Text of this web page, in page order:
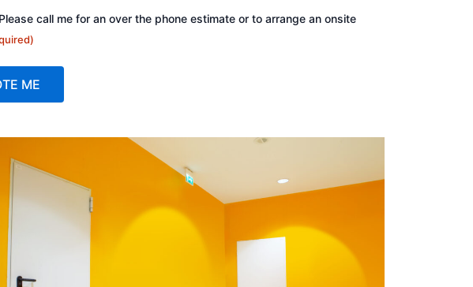
call me for an over the phone estimate or to arrange an onsite